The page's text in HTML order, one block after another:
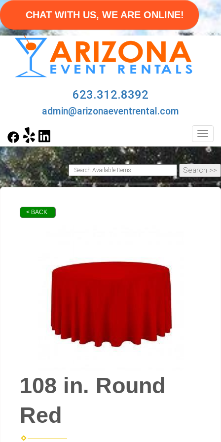
CHAT WITH US, WE ARE ONLINE!
623.312.8392
admin@arizonaeventrental.com
< BACK
108 in. Round
Red